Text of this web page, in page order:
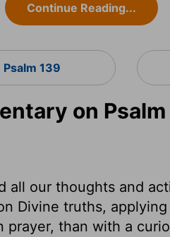
Continue Reading...
Psalm 139
on Psalm
all our thoughts and
Divine truths,
than with a